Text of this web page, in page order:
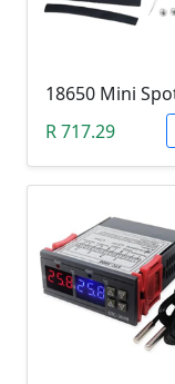
R 717.29